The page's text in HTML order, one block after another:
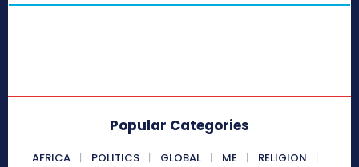
Popular Categories
AFRICA POLITICS GLOBAL ME
RELIGION